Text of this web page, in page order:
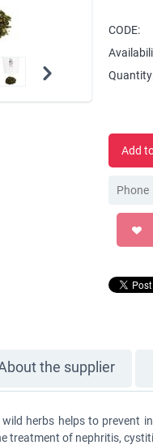
CODE:
Add
the supplier
herbs helps to prevent
treatment of nephritis,